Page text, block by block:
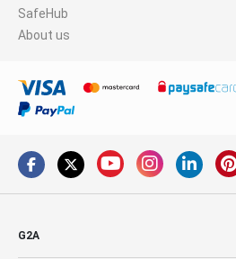
SafeHub
About us
G2A